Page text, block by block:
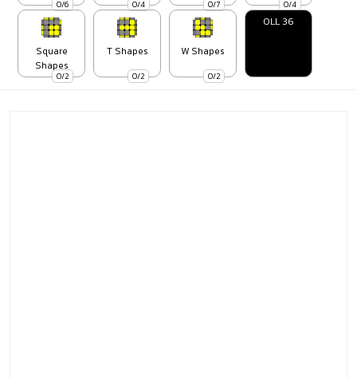
0/6 0/4 0/7 0/4
0/2
Square
Shapes
0/2
T Shapes
0/2
W Shapes
OLL 36